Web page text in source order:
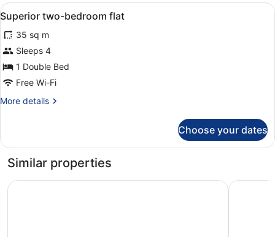
View
all
photos
for
Superior
two-
flat
Desk, iron/ironing board (on
2
Superior two-bedroom flat
35 sq m
Sleeps 4
1 Double Bed
Free Wi-Fi
More details
More
two-
flat
Choose your dates
Similar properties
City Résidence Bordeaux Centre